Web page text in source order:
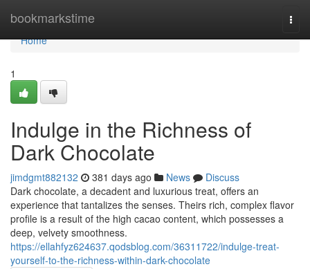
bookmarkstime
Home
Home
1
Indulge in the Richness of
Dark Chocolate
jimdgmt882132 381 days ago News
Discuss
Dark chocolate, a decadent and luxurious treat, offers an
experience that tantalizes the senses. Theirs rich, complex flavor
profile is a result of the high cacao content, which possesses a
deep, velvety smoothness.
https://ellahfyz624637.qodsblog.com/36311722/indulge-treat-
yourself-to-the-richness-within-dark-chocolate